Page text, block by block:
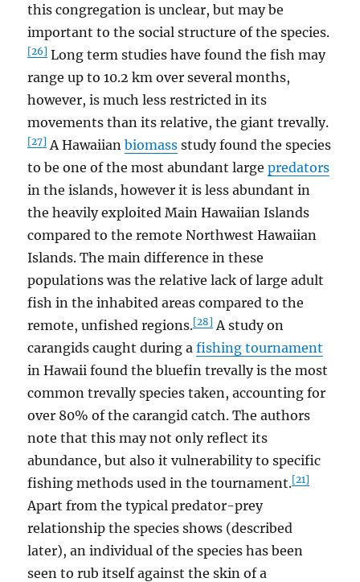
this congregation is unclear, but may be
important to the social structure of the species.
[26] Long term studies have found the fish may
range up to 10.2 km over several months,
however, is much less restricted in its
movements than its relative, the giant trevally.
[27] A Hawaiianbiomass study found the species
to be one of the most abundant largepredators
in the islands, however it is less abundant in
the heavily exploited Main Hawaiian Islands
compared to the remote Northwest Hawaiian
Islands. The main difference in these
populations was the relative lack of large adult
fish in the inhabited areas compared to the
remote, unfished regions.[28] A study on
carangids caught during afishing tournament
in Hawaii found the bluefin trevally is the most
common trevally species taken, accounting for
over 80% of the carangid catch. The authors
note that this may not only reflect its
abundance, but also it vulnerability to specific
fishing methods used in the tournament.[21]
Apart from the typical predator-prey
relationship the species shows (described
later), an individual of the species has been
seen to rub itself against the skin of a